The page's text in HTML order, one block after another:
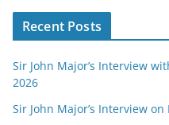
Recent Posts
Sir John Major’s Interview
2026
Sir John Major’s Interview on